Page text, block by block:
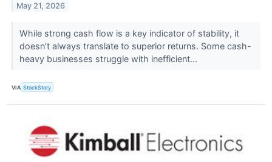
May 21, 2026
While strong cash flow is a key indicator of stability, it
doesn’t always translate to superior returns. Some cash-
heavy businesses struggle with inefficient...
VIA StockStory